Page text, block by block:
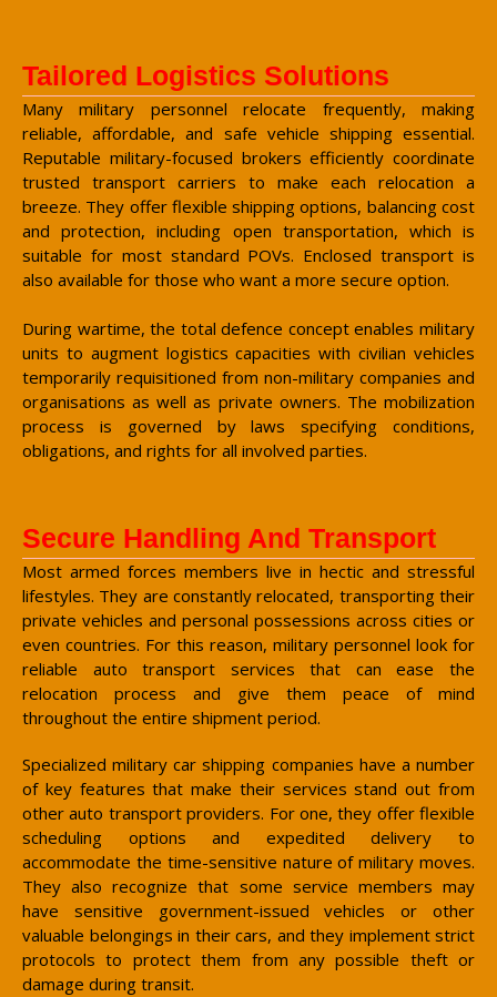
Tailored Logistics Solutions
Many military personnel relocate frequently, making
reliable, affordable, and safe vehicle shipping essential.
Reputable military-focused brokers efficiently coordinate
trusted transport carriers to make each relocation a
breeze. They offer flexible shipping options, balancing cost
and protection, including open transportation, which is
suitable for most standard POVs. Enclosed transport is
also available for those who want a more secure option.
During wartime, the total defence concept enables military
units to augment logistics capacities with civilian vehicles
temporarily requisitioned from non-military companies and
organisations as well as private owners. The mobilization
process is governed by laws specifying conditions,
obligations, and rights for all involved parties.
Secure Handling And Transport
Most armed forces members live in hectic and stressful
lifestyles. They are constantly relocated, transporting their
private vehicles and personal possessions across cities or
even countries. For this reason, military personnel look for
reliable auto transport services that can ease the
relocation process and give them peace of mind
throughout the entire shipment period.
Specialized military car shipping companies have a number
of key features that make their services stand out from
other auto transport providers. For one, they offer flexible
scheduling options and expedited delivery to
accommodate the time-sensitive nature of military moves.
They also recognize that some service members may
have sensitive government-issued vehicles or other
valuable belongings in their cars, and they implement strict
protocols to protect them from any possible theft or
damage during transit.